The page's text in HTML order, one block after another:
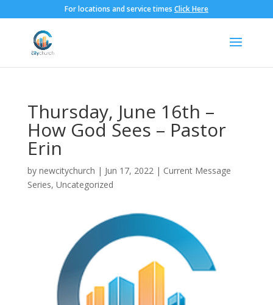
For locations and service times Click Here
Thursday, June 16th –
How God Sees – Pastor
Erin
by newcitychurch | Jun 17, 2022| Current Message
Series, Uncategorized